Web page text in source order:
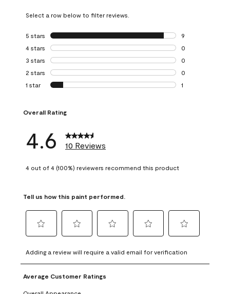
Select a row below to filter reviews.
5 stars stars
9
9 reviews with 5
4 stars stars
0
0 reviews with 4
3 stars stars
0
0 reviews with 3
2 stars stars
0
0 reviews with 2
1 star stars
1
Overall Rating
4.6 10 Reviews
4 out of 4 (100%) reviewers recommend this product
Tell us how this paint performed.
to
rate
the
item
to
rate
the
to
rate
item
to
rate
to
rate
Adding a review will require a valid email for verification
Average Customer Ratings